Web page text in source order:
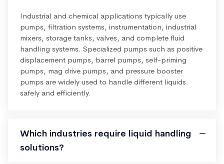
Industrial and chemical applications typically use
pumps, filtration systems, instrumentation, industrial
mixers, storage tanks, valves, and complete fluid
handling systems. Specialized pumps such as positive
displacement pumps, barrel pumps, self-priming
pumps, mag drive pumps, and pressure booster
pumps are widely used to handle different liquids
safely and efficiently.
Which industries require liquid handling
solutions?